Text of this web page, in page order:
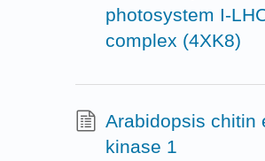
photosystem I-
complex (4XK8)
Arabidopsis chitin
kinase 1